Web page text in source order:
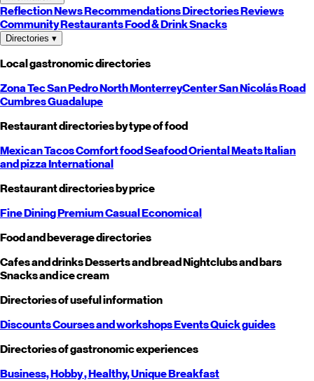
ReflectionNewsRecommendationsDirectoriesReviews
CommunityRestaurantsFood & DrinkSnacks
Directories ▾
Local gastronomic directories
Zona TecSan PedroNorthMonterreyCenterSan NicolásRoad
CumbresGuadalupe
Restaurant directories by type of food
MexicanTacosComfort foodSeafoodOrientalMeatsItalian
and pizzaInternational
Restaurant directories by price
Fine DiningPremiumCasualEconomical
Food and beverage directories
Cafes and drinksDesserts and breadNightclubs and bars
Snacks and ice cream
Directories of useful information
DiscountsCourses and workshopsEventsQuick guides
Directories of gastronomic experiences
Business,Hobby, Healthy,UniqueBreakfast